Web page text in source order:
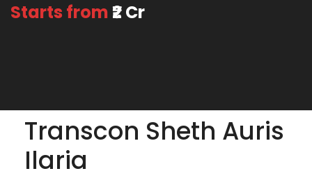
Starts from ₹2 Cr
Transcon Sheth Auris
Ilaria